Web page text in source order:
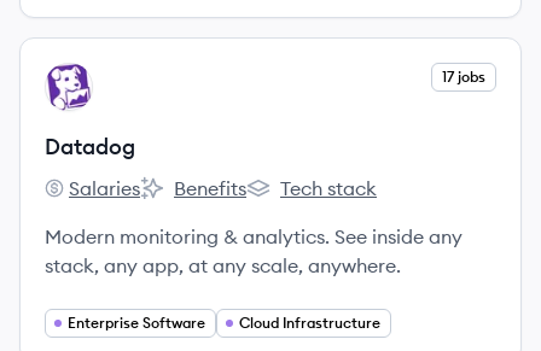
View company
DA 17 jobs
Datadog
Datadog's
Salaries
Datadog's
Benefits
Datadog's
Tech stack
Modern monitoring & analytics. See inside any
stack, any app, at any scale, anywhere.
Enterprise Software Cloud Infrastructure